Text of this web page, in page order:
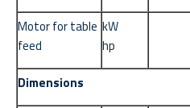
Motor for table
feed
kW
hp
Dimensions